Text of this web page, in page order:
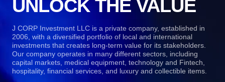
UNLOCK THE VALUE
J CORP Investment LLC is a private company, established in
2006, with a diversified portfolio of local and international
investments that creates long-term value for its stakeholders.
Our company operates in many different sectors, including
capital markets, medical equipment, technology and Fintech,
hospitality, financial services, and luxury and collectible items.